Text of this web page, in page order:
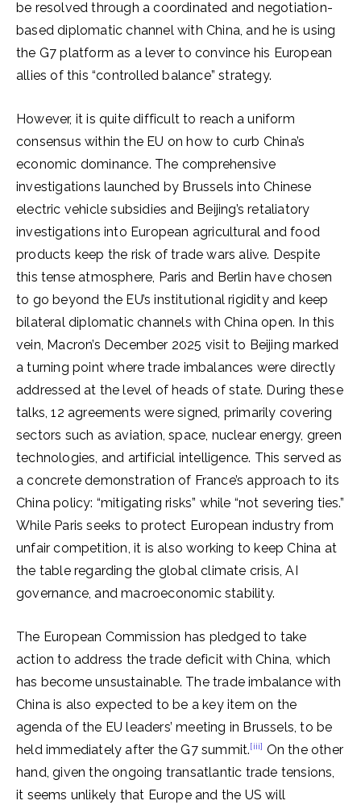
be resolved through a coordinated and negotiation-
based diplomatic channel with China, and he is using
the G7 platform as a lever to convince his European
allies of this “controlled balance” strategy.
However, it is quite difficult to reach a uniform
consensus within the EU on how to curb China’s
economic dominance. The comprehensive
investigations launched by Brussels into Chinese
electric vehicle subsidies and Beijing’s retaliatory
investigations into European agricultural and food
products keep the risk of trade wars alive. Despite
this tense atmosphere, Paris and Berlin have chosen
to go beyond the EU’s institutional rigidity and keep
bilateral diplomatic channels with China open. In this
vein, Macron’s December 2025 visit to Beijing marked
a turning point where trade imbalances were directly
addressed at the level of heads of state. During these
talks, 12 agreements were signed, primarily covering
sectors such as aviation, space, nuclear energy, green
technologies, and artificial intelligence. This served as
a concrete demonstration of France’s approach to its
China policy: “mitigating risks” while “not severing ties.”
While Paris seeks to protect European industry from
unfair competition, it is also working to keep China at
the table regarding the global climate crisis, AI
governance, and macroeconomic stability.
The European Commission has pledged to take
action to address the trade deficit with China, which
has become unsustainable. The trade imbalance with
China is also expected to be a key item on the
agenda of the EU leaders’ meeting in Brussels, to be
held immediately after the G7 summit.[iii] On the other
hand, given the ongoing transatlantic trade tensions,
it seems unlikely that Europe and the US will